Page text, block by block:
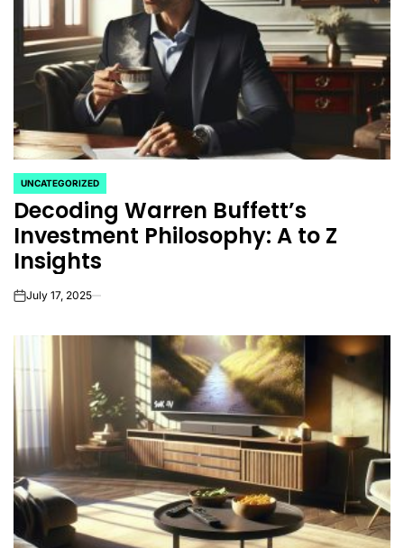
POSTED
IN
UNCATEGORIZED
Decoding Warren Buffett’s
Investment Philosophy: A to Z
Insights
onJuly 17, 2025